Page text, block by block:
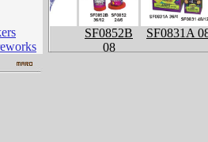
SF0852B
08
SF0831A 08